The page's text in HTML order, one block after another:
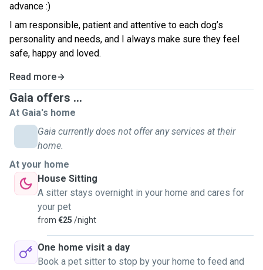
advance :)
I am responsible, patient and attentive to each dog’s
personality and needs, and I always make sure they feel
safe, happy and loved.
Read more
Gaia offers ...
At Gaia's home
Gaia currently does not offer any services at their
home.
At your home
House Sitting
A sitter stays overnight in your home and cares for
your pet
from €25 /night
One home visit a day
Book a pet sitter to stop by your home to feed and